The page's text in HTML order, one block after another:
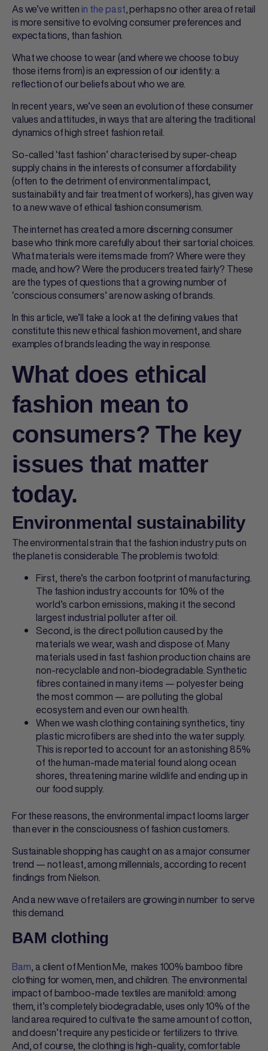
As we’ve written in the past, perhaps no other area of retail
is more sensitive to evolving consumer preferences and
expectations, than fashion.
What we choose to wear (and where we choose to buy
those items from) is an expression of our identity: a
reflection of our beliefs about who we are.
In recent years, we’ve seen an evolution of these consumer
values and attitudes, in ways that are altering the traditional
dynamics of high street fashion retail.
So-called ‘fast fashion’ characterised by super-cheap
supply chains in the interests of consumer affordability
(often to the detriment of environmental impact,
sustainability and fair treatment of workers), has given way
to a new wave of ethical fashion consumerism.
The internet has created a more discerning consumer
base who think more carefully about their sartorial choices.
What materials were items made from? Where were they
made, and how? Were the producers treated fairly? These
are the types of questions that a growing number of
‘conscious consumers’ are now asking of brands.
In this article, we’ll take a look at the defining values that
constitute this new ethical fashion movement, and share
examples of brands leading the way in response.
What does ethical
fashion mean to
consumers? The key
issues that matter
today.
Environmental sustainability
The environmental strain that the fashion industry puts on
the planet is considerable. The problem is twofold:
First, there’s the carbon footprint of manufacturing.
The fashion industry accounts for 10% of the
world’s carbon emissions, making it the second
largest industrial polluter after oil.
Second, is the direct pollution caused by the
materials we wear, wash and dispose of. Many
materials used in fast fashion production chains are
non-recyclable and non-biodegradable. Synthetic
fibres contained in many items — polyester being
the most common — are polluting the global
ecosystem and even our own health.
When we wash clothing containing synthetics, tiny
plastic microfibers are shed into the water supply.
This is reported to account for an astonishing 85%
of the human-made material found along ocean
shores, threatening marine wildlife and ending up in
our food supply.
For these reasons, the environmental impact looms larger
than ever in the consciousness of fashion customers.
Sustainable shopping has caught on as a major consumer
trend — not least, among millennials, according to recent
findings from Nielson.
And a new wave of retailers are growing in number to serve
this demand.
BAM clothing
Bam, a client of Mention Me, makes 100% bamboo fibre
clothing for women, men, and children. The environmental
impact of bamboo-made textiles are manifold: among
them, it’s completely biodegradable, uses only 10% of the
land area required to cultivate the same amount of cotton,
and doesn’t require any pesticide or fertilizers to thrive.
And, of course, the clothing is high-quality, comfortable